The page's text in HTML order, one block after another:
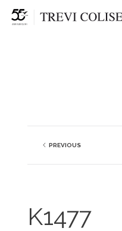
PREVIOUS
K1477